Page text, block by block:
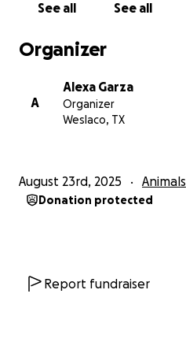
See all See all
Organizer
A
Alexa Garza
Organizer
Weslaco, TX
August 23rd, 2025 Animals
Donation protected
Report fundraiser